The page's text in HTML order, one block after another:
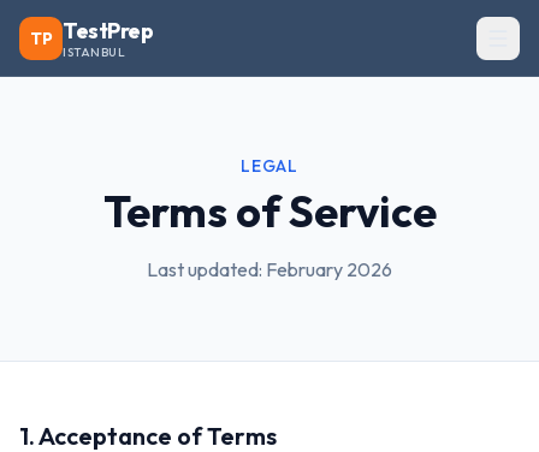
TP TestPrep
ISTANBUL
LEGAL
Terms of Service
Last updated: February 2026
1. Acceptance of Terms